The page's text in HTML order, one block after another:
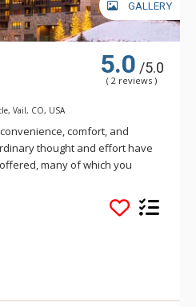
GALLERY
5.0 /5.0
( 2 reviews )
Vail, CO, USA
comfort, and
thought and effort have
many of which you
Vail. The Lion is just a short
fifty yards—to the Lionshead
stops directly in front of The
saltwater hot tub, indoor
lap pool, steam room